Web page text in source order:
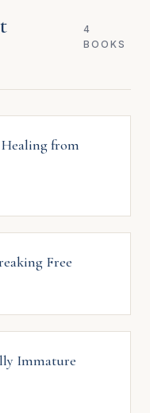
4
BOOKS
from
Free
Immature